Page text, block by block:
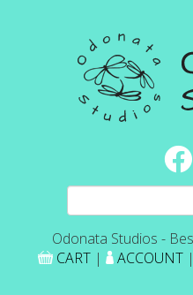
Odonata Studios -
CART| ACCOUNT|